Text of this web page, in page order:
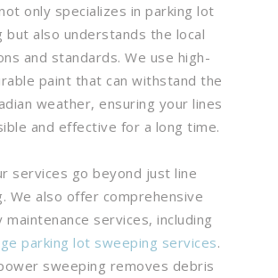
only specializes in parking lot
but also understands the local
and standards. We use high-
paint that can withstand the
weather, ensuring your lines
and effective for a long time.
services go beyond just line
We also offer comprehensive
services, including
parking lot sweeping services.
sweeping removes debris